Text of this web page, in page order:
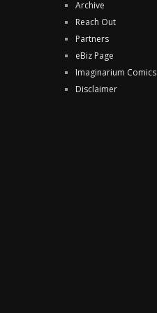
Archive
Reach Out
Partners
eBiz Page
Imaginarium Comics
Disclaimer